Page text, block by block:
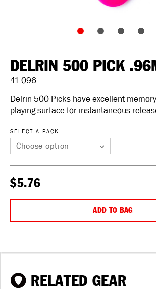
DELRIN 500 PICK
41-096
Delrin 500 Picks have excellent
playing surface for instantaneous
SELECT A PACK
$5.76
ADD TO BAG
RELATED GEAR